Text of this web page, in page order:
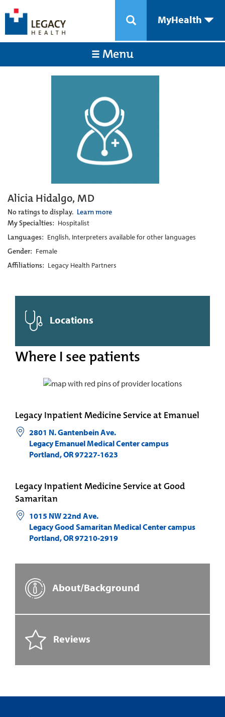
MyHealth
Menu
Alicia Hidalgo, MD
No ratings to display. Learn more
My Specialties: Hospitalist
Languages: English, Interpreters available for other languages
Gender: Female
Affiliations: Legacy Health Partners
Locations
Where I see patients
Legacy Inpatient Medicine Service at Emanuel
2801 N. Gantenbein Ave.
Legacy Emanuel Medical Center campus
Portland,OR97227-1623
Legacy Inpatient Medicine Service at Good
Samaritan
1015 NW 22nd Ave.
Legacy Good Samaritan Medical Center campus
Portland,OR97210-2919
About/Background
Reviews